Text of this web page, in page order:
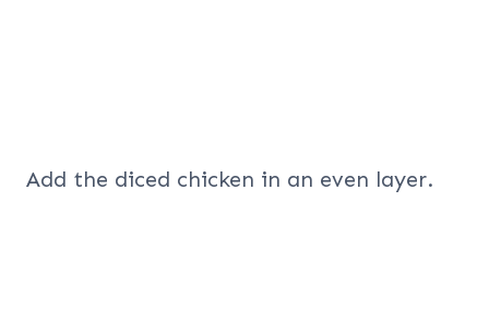
Add the diced chicken in an even layer.